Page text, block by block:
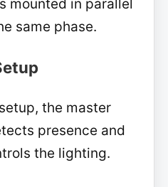
mounted in parallel
same phase.
the master
presence and
the lighting.